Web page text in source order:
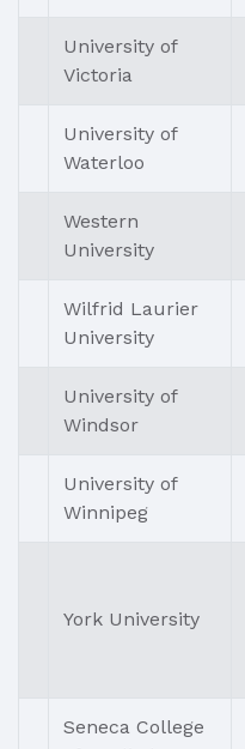
University of
Victoria
University of
Waterloo
Western
University
Wilfrid Laurier
University
University of
Windsor
University of
Winnipeg
York University
Seneca College